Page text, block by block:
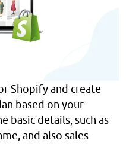
Shopify and create
based on your
basic details, such as
and also sales